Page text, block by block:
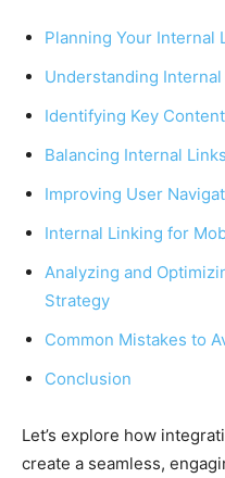
Planning Your Internal
Understanding
Identifying Key
Balancing Internal Links
Improving User
Internal Linking for
Analyzing and
Strategy
Common Mistakes to
Conclusion
Let’s explore how
create a seamless,